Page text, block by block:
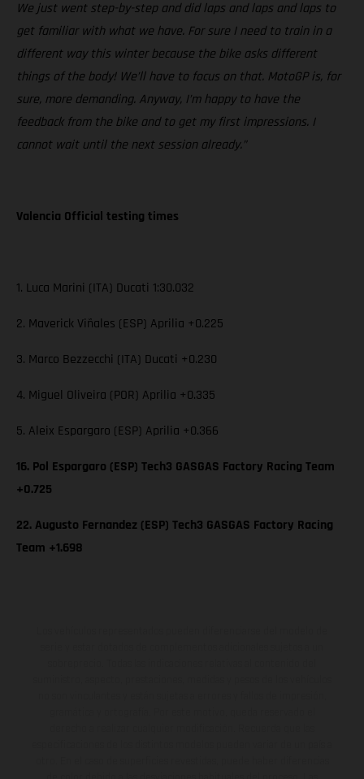
We just went step-by-step and did laps and laps and laps to
get familiar with what we have. For sure I need to train in a
different way this winter because the bike asks different
things of the body! We’ll have to focus on that. MotoGP is, for
sure, more demanding. Anyway, I’m happy to have the
feedback from the bike and to get my first impressions. I
cannot wait until the next session already.”
Valencia Official testing times
1. Luca Marini (ITA) Ducati 1:30.032
2. Maverick Viñales (ESP) Aprilia +0.225
3. Marco Bezzecchi (ITA) Ducati +0.230
4. Miguel Oliveira (POR) Aprilia +0.335
5. Aleix Espargaro (ESP) Aprilia +0.366
16. Pol Espargaro (ESP) Tech3 GASGAS Factory Racing Team
+0.725
22. Augusto Fernandez (ESP) Tech3 GASGAS Factory Racing
Team +1.698